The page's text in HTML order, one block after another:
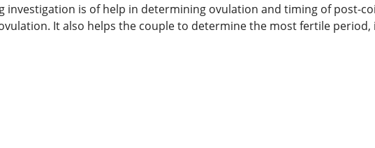
investigation is of help in determining ovulation and timing of post-
It also helps the couple to determine the most fertile period,